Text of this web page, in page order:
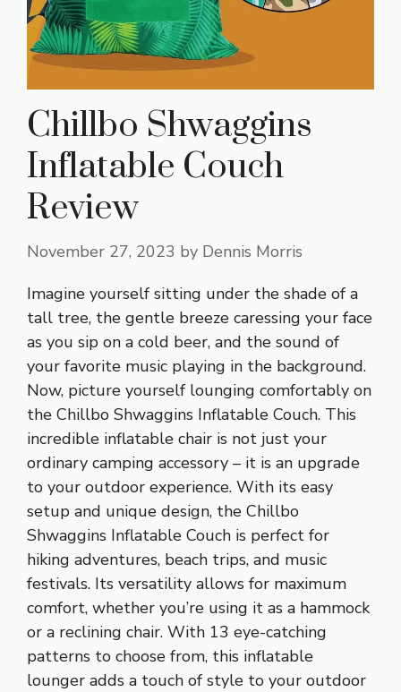
Chillbo Shwaggins
Inflatable Couch
Review
November 27, 2023 by Dennis Morris
Imagine yourself sitting under the shade of a
tall tree, the gentle breeze caressing your face
as you sip on a cold beer, and the sound of
your favorite music playing in the background.
Now, picture yourself lounging comfortably on
the Chillbo Shwaggins Inflatable Couch. This
incredible inflatable chair is not just your
ordinary camping accessory – it is an upgrade
to your outdoor experience. With its easy
setup and unique design, the Chillbo
Shwaggins Inflatable Couch is perfect for
hiking adventures, beach trips, and music
festivals. Its versatility allows for maximum
comfort, whether you’re using it as a hammock
or a reclining chair. With 13 eye-catching
patterns to choose from, this inflatable
lounger adds a touch of style to your outdoor